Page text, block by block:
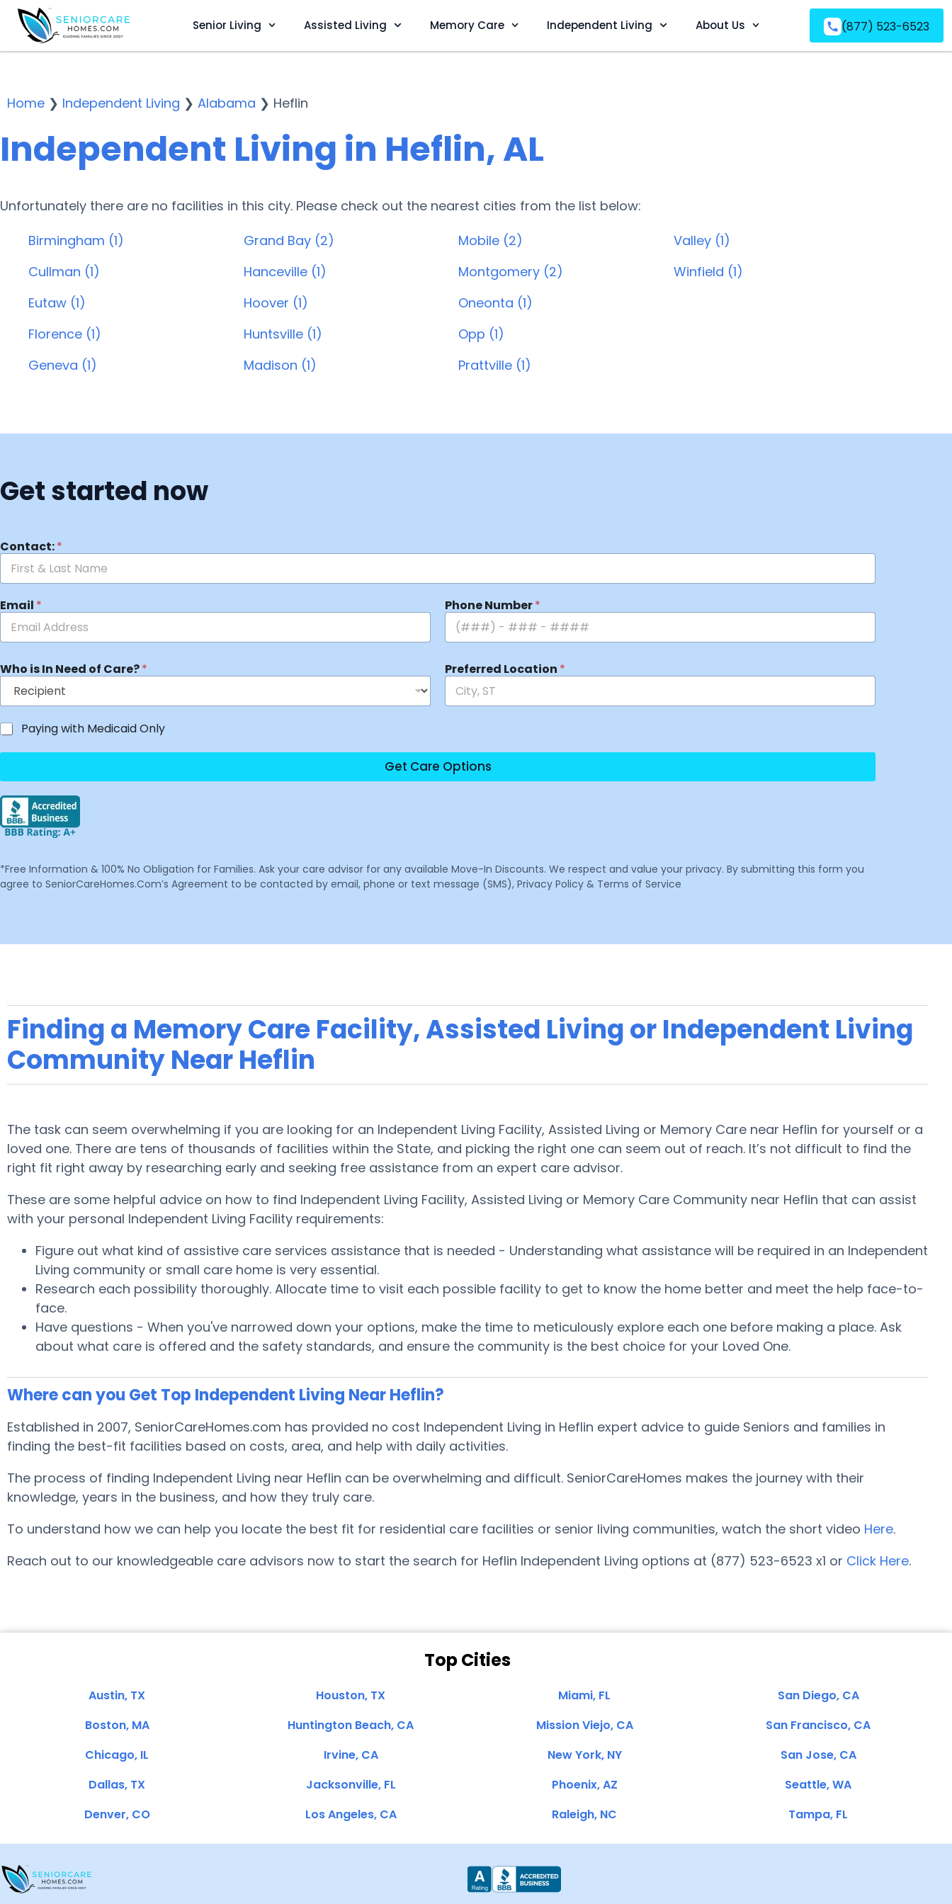
Senior Living Assisted Living Memory Care Independent Living About Us (877) 523-6523
Home ❯ Independent Living ❯ Alabama ❯ Heflin
Independent Living in Heflin, AL
Unfortunately there are no facilities in this city. Please check out the nearest cities from the list below:
Birmingham (1)
Cullman (1)
Eutaw (1)
Florence (1)
Geneva (1)
Grand Bay (2)
Hanceville (1)
Hoover (1)
Huntsville (1)
Madison (1)
Mobile (2)
Montgomery (2)
Oneonta (1)
Opp (1)
Prattville (1)
Valley (1)
Winfield (1)
Get started now
Contact:*
Email * Phone Number*
Who is In Need of Care?* Preferred Location *
Paying with Medicaid Only
Get Care Options
*Free Information & 100% No Obligation for Families. Ask your care advisor for any available Move-In Discounts. We respect and value your privacy. By submitting this form you
agree to SeniorCareHomes.Com’s Agreement to be contacted by email, phone or text message (SMS), Privacy Policy & Terms of Service
Finding a Memory Care Facility, Assisted Living or Independent Living
Community Near Heflin
The task can seem overwhelming if you are looking for an Independent Living Facility, Assisted Living or Memory Care near Heflin for yourself or a
loved one. There are tens of thousands of facilities within the State, and picking the right one can seem out of reach. It’s not difficult to find the
right fit right away by researching early and seeking free assistance from an expert care advisor.
These are some helpful advice on how to find Independent Living Facility, Assisted Living or Memory Care Community near Heflin that can assist
with your personal Independent Living Facility requirements:
Figure out what kind of assistive care services assistance that is needed - Understanding what assistance will be required in an Independent
Living community or small care home is very essential.
Research each possibility thoroughly. Allocate time to visit each possible facility to get to know the home better and meet the help face-to-
face.
Have questions - When you've narrowed down your options, make the time to meticulously explore each one before making a place. Ask
about what care is offered and the safety standards, and ensure the community is the best choice for your Loved One.
Where can you Get Top Independent Living Near Heflin?
Established in 2007, SeniorCareHomes.com has provided no cost Independent Living in Heflin expert advice to guide Seniors and families in
finding the best-fit facilities based on costs, area, and help with daily activities.
The process of finding Independent Living near Heflin can be overwhelming and difficult. SeniorCareHomes makes the journey with their
knowledge, years in the business, and how they truly care.
To understand how we can help you locate the best fit for residential care facilities or senior living communities, watch the short video Here.
Reach out to our knowledgeable care advisors now to start the search for Heflin Independent Living options at (877) 523-6523 x1 or Click Here.
Top Cities
Austin, TX
Boston, MA
Chicago, IL
Dallas, TX
Denver, CO
Houston, TX
Huntington Beach, CA
Irvine, CA
Jacksonville, FL
Los Angeles, CA
Miami, FL
Mission Viejo, CA
New York, NY
Phoenix, AZ
Raleigh, NC
San Diego, CA
San Francisco, CA
San Jose, CA
Seattle, WA
Tampa, FL